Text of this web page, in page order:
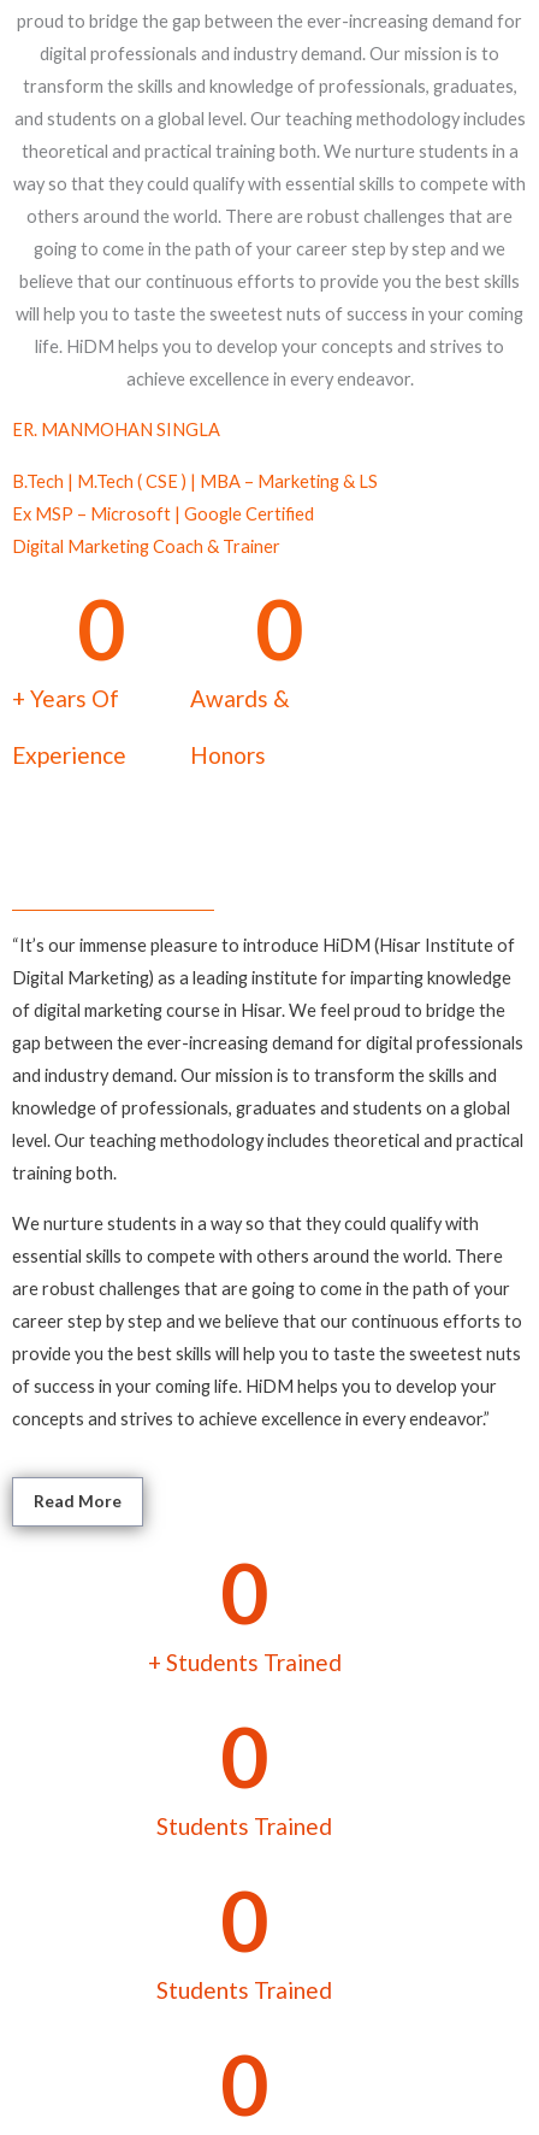
ER. MANMOHAN SINGLA
B.Tech | M.Tech ( CSE ) | MBA – Marketing & LS
Ex MSP – Microsoft | Google Certified
Digital Marketing Coach & Trainer
+ Years Of
Experience
0
Awards &
Honors
0
“It’s our immense pleasure to introduce HiDM (Hisar Institute of
Digital Marketing) as a leading institute for imparting knowledge
of digital marketing course in Hisar. We feel proud to bridge the
gap between the ever-increasing demand for digital professionals
and industry demand. Our mission is to transform the skills and
knowledge of professionals, graduates and students on a global
level. Our teaching methodology includes theoretical and practical
training both.
We nurture students in a way so that they could qualify with
essential skills to compete with others around the world. There
are robust challenges that are going to come in the path of your
career step by step and we believe that our continuous efforts to
provide you the best skills will help you to taste the sweetest nuts
of success in your coming life. HiDM helps you to develop your
concepts and strives to achieve excellence in every endeavor.”
Read More
+ Students Trained
0
Students Trained
0
Students Trained
0
0